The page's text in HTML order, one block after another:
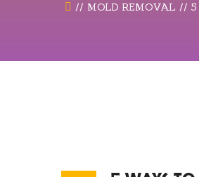
MOLD REMOVAL